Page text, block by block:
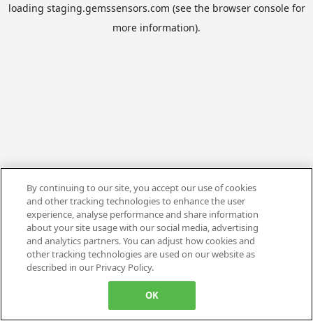
loading staging.gemssensors.com (see the browser consolefor
more information).
By continuing to our site, you accept our use of cookies
and other tracking technologies to enhance the user
experience, analyse performance and share information
about your site usage with our social media, advertising
and analytics partners. You can adjust how cookies and
other tracking technologies are used on our website as
described in our Privacy Policy.
OK